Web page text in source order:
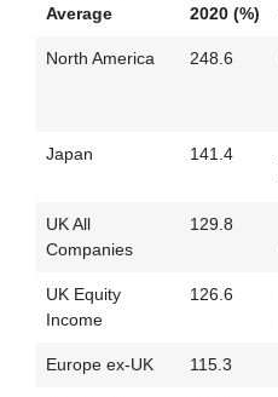
Average
2020 (%)
North America 248.6
Japan 141.4
UK All
Companies
129.8
UK Equity
Income
126.6
Europe ex-UK 115.3